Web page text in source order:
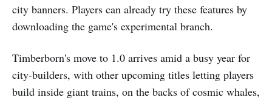
city banners. Players can already try these features by
downloading the game's experimental branch.
Timberborn's move to 1.0 arrives amid a busy year for
city-builders, with other upcoming titles letting players
build inside giant trains, on the backs of cosmic whales,